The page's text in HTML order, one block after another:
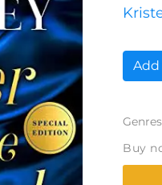
Add
Buy